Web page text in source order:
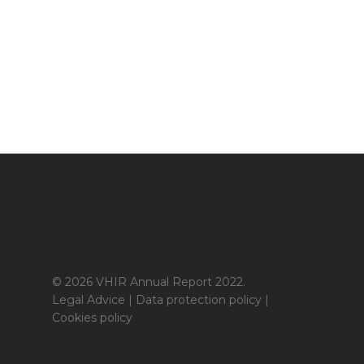
© 2026 VHIR Annual Report 2022.
Legal Advice | Data protection policy |
Cookies policy